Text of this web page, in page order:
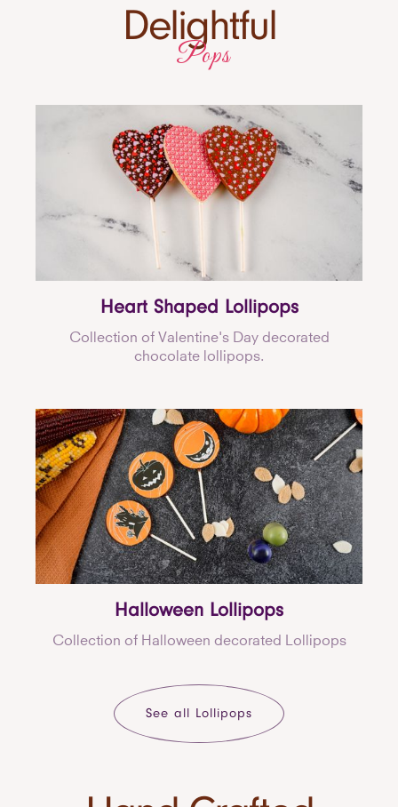
Delightful
Pops
Heart Shaped Lollipops
Collection of Valentine's Day decorated
chocolate lollipops.
Halloween Lollipops
Collection of Halloween decorated Lollipops
See all Lollipops